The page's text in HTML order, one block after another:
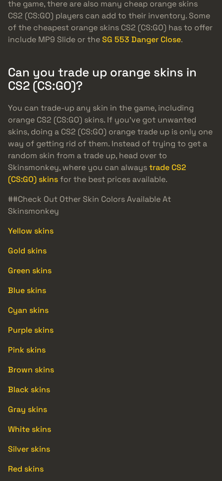
the game, there are also many cheap orange skins
CS2 (CS:GO) players can add to their inventory. Some
of the cheapest orange skins CS2 (CS:GO) has to offer
include MP9 Slide or theSG 553 Danger Close.
Can you trade up orange skins in
CS2 (CS:GO)?
You can trade-up any skin in the game, including
orange CS2 (CS:GO) skins. If you’ve got unwanted
skins, doing a CS2 (CS:GO) orange trade up is only one
way of getting rid of them. Instead of trying to get a
random skin from a trade up, head over to
Skinsmonkey, where you can alwaystrade CS2
(CS:GO) skinsfor the best prices available.
##Check Out Other Skin Colors Available At
Skinsmonkey
Yellow skins
Gold skins
Green skins
Blue skins
Cyan skins
Purple skins
Pink skins
Brown skins
Black skins
Gray skins
White skins
Silver skins
Red skins